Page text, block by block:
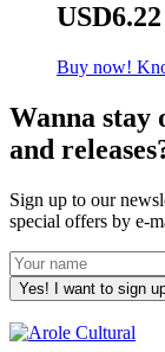
USD6.22
Buy now!
Wanna stay
and
Sign up to our
special offers by e-
Yes! I want to sign